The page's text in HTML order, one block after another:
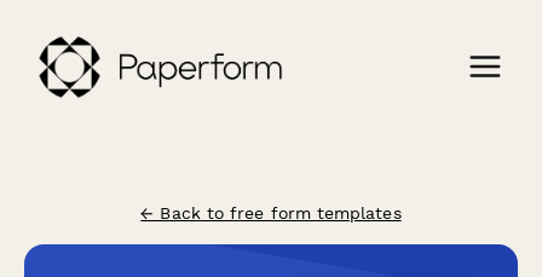
← Back to free form templates